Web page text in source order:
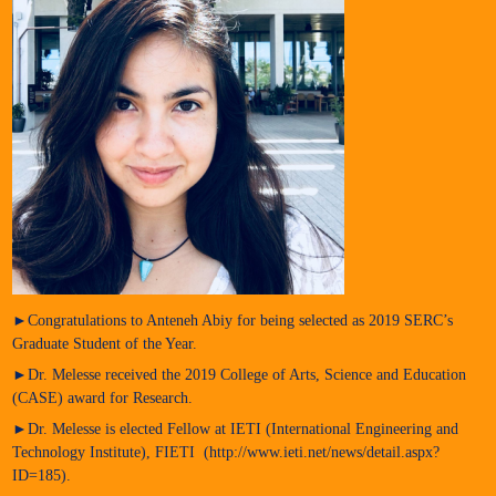
►Congratulations to Anteneh Abiy for being selected as 2019 SERC’s
Graduate Student of the Year.
►Dr. Melesse received the 2019 College of Arts, Science and Education
(CASE) award for Research.
►Dr. Melesse is elected Fellow at IETI (International Engineering and
Technology Institute), FIETI (http://www.ieti.net/news/detail.aspx?
ID=185).